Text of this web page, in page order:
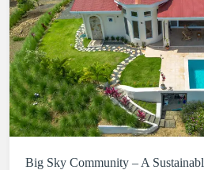
Big Sky Community – A